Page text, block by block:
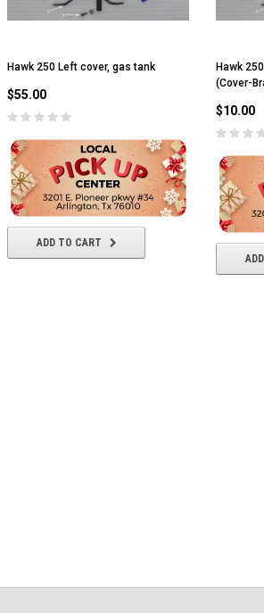
Hawk 250 Left cover, gas tank
$55.00
ADD TO CART
Hawk
(Cover-
$10.00